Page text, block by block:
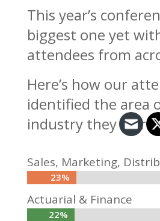
This year’s
biggest one yet
attendees from
Here’s how our
identified the area
industry they work
Sales, Marketing,
23%
23%
Actuarial & Finance
22%
22%